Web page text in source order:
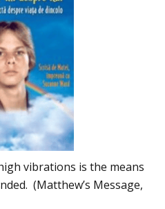
vibrations is the means
(Matthew’s Message,